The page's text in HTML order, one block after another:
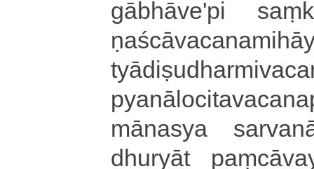
gā­bhā­ve­'­pi
mā­na­sya
dhu­ryā­t